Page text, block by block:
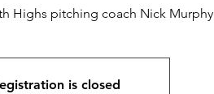
Highs pitching coach Nick Murphy
is closed